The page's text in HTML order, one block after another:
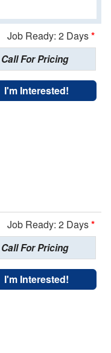
Job Ready: 2 Days*
Call For Pricing
I'm Interested!
Job Ready: 2 Days*
Call For Pricing
I'm Interested!